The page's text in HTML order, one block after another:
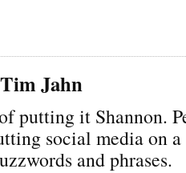
Tim Jahn
putting it Shannon.
social media on a
and phrases.